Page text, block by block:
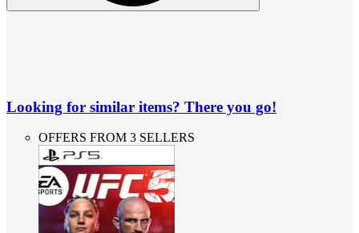
Looking for similar items? There you go!
OFFERS FROM 3 SELLERS